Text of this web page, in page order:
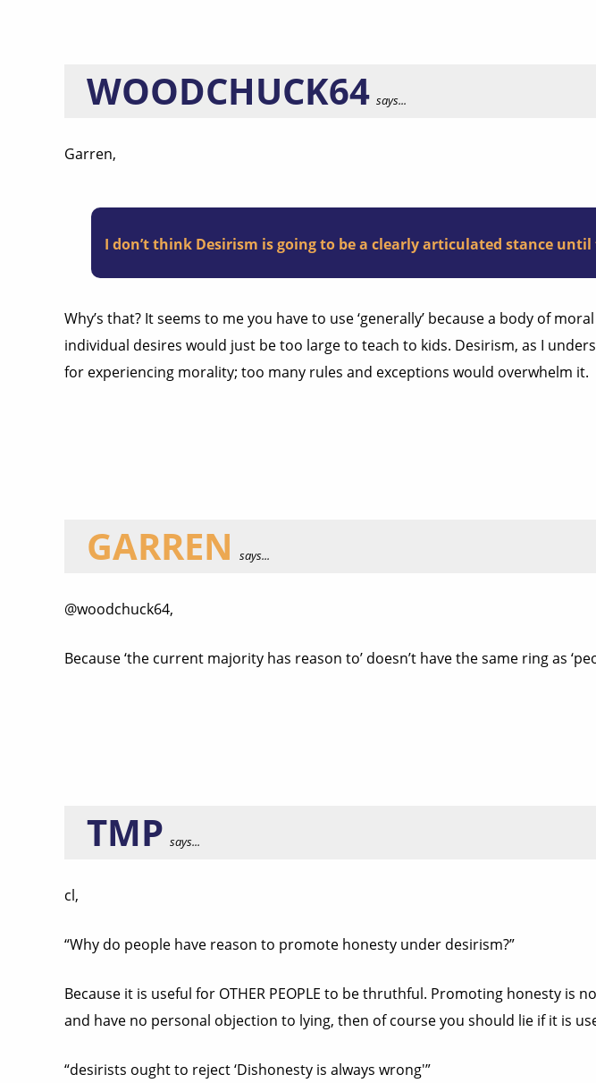
WOODCHUCK64 says...
Garren,
I don’t think Desirism is going to be a clearly articulated stance until
Why’s that? It seems to me you have to use ‘generally’ because a body of
individual desires would just be too large to teach to kids. Desirism, as I
for experiencing morality; too many rules and exceptions would overwhelm it.
GARREN says...
@woodchuck64,
Because ‘the current majority has reason to’ doesn’t have the same ring as
TMP says...
cl,
“Why do people have reason to promote honesty under desirism?”
Because it is useful for OTHER PEOPLE to be thruthful. Promoting honesty
and have no personal objection to lying, then of course you should lie if it is
“desirists ought to reject ‘Dishonesty is always wrong'”